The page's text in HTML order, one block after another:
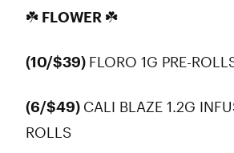
☘️ FLOWER ☘️
(10/$39) FLORO 1G PRE-
(6/$49) CALI BLAZE 1.2G
ROLLS